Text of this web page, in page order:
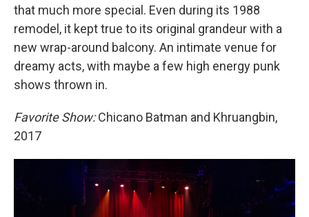
that much more special. Even during its 1988
remodel, it kept true to its original grandeur with a
new wrap-around balcony. An intimate venue for
dreamy acts, with maybe a few high energy punk
shows thrown in.
Favorite Show:Chicano Batman and Khruangbin,
2017